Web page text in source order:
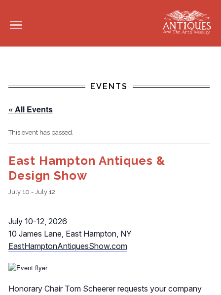
EVENTS
« All Events
This event has passed.
East Hampton Antiques &
Design Show
July 10 - July 12
July 10-12, 2026
10 James Lane, East Hampton, NY
EastHamptonAntiquesShow.com
Honorary Chair Tom Scheerer requests your company